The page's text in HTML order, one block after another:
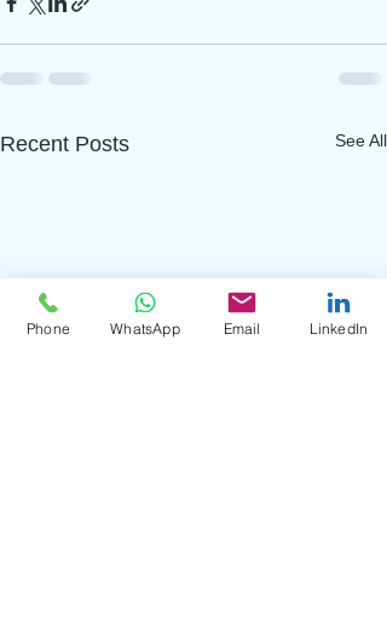
Recent Posts See All
Phone WhatsApp Email LinkedIn